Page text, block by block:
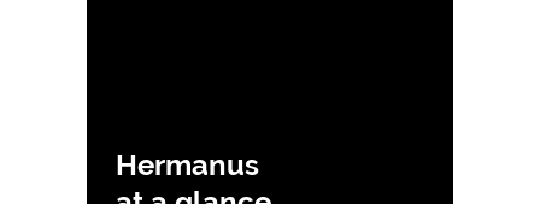
Hermanus